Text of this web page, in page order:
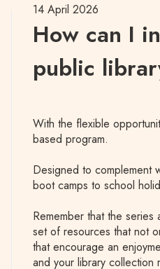
14 April 2026
How can I
public
With the flexible
based program.
Designed to complement
boot camps to school
Remember that the
set of resources that not
that encourage an
and your library collection